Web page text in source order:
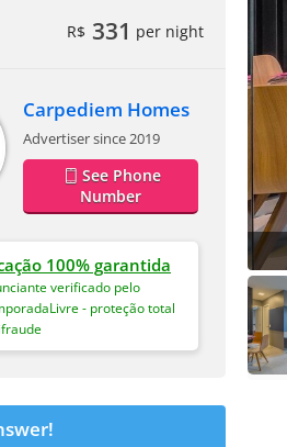
R$ 331 per night
Carpediem Homes
Advertiser since 2019
See Phone
Number
100% garantida
verificado pelo
- proteção total